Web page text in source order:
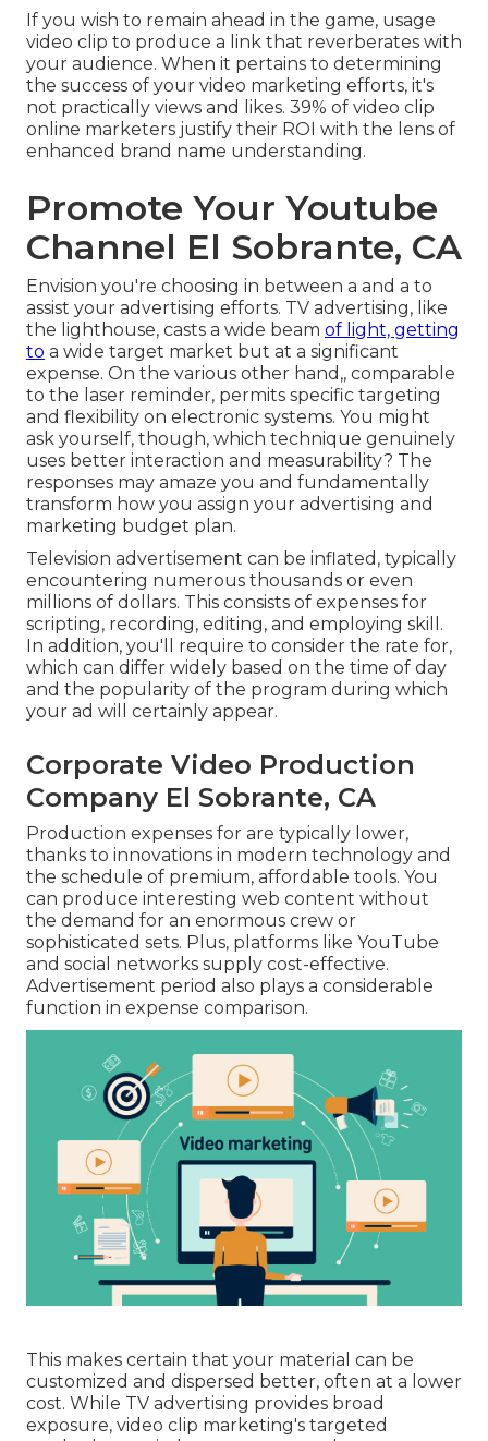
If you wish to remain ahead in the game, usage
video clip to produce a link that reverberates with
your audience. When it pertains to determining
the success of your video marketing efforts, it's
not practically views and likes. 39% of video clip
online marketers justify their ROI with the lens of
enhanced brand name understanding.
Promote Your Youtube
Channel El Sobrante, CA
Envision you're choosing in between a and a to
assist your advertising efforts. TV advertising, like
the lighthouse, casts a wide beam of light, getting
to a wide target market but at a significant
expense. On the various other hand,, comparable
to the laser reminder, permits specific targeting
and flexibility on electronic systems. You might
ask yourself, though, which technique genuinely
uses better interaction and measurability? The
responses may amaze you and fundamentally
transform how you assign your advertising and
marketing budget plan.
Television advertisement can be inflated, typically
encountering numerous thousands or even
millions of dollars. This consists of expenses for
scripting, recording, editing, and employing skill.
In addition, you'll require to consider the rate for,
which can differ widely based on the time of day
and the popularity of the program during which
your ad will certainly appear.
Corporate Video Production
Company El Sobrante, CA
Production expenses for are typically lower,
thanks to innovations in modern technology and
the schedule of premium, affordable tools. You
can produce interesting web content without
the demand for an enormous crew or
sophisticated sets. Plus, platforms like YouTube
and social networks supply cost-effective.
Advertisement period also plays a considerable
function in expense comparison.
This makes certain that your material can be
customized and dispersed better, often at a lower
cost. While TV advertising provides broad
exposure, video clip marketing's targeted